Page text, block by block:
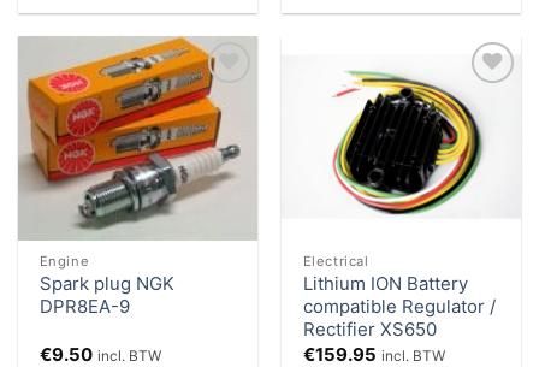
Add to
Wishlist
Engine
Spark plug NGK
DPR8EA-9
€9.50 incl. BTW
Add to
Wishlist
Electrical
Lithium ION Battery
compatible Regulator /
Rectifier XS650
€159.95 incl. BTW